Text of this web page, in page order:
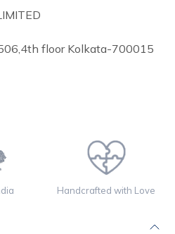
4th floor Kolkata-700015
Handcrafted with Love